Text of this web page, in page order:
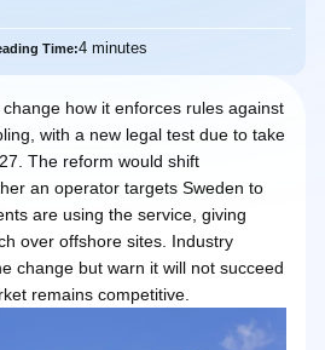
Time:4 minutes
how it enforces rules against
with a new legal test due to take
The reform would shift
an operator targets Sweden to
are using the service, giving
over offshore sites. Industry
change but warn it will not succeed
remains competitive.